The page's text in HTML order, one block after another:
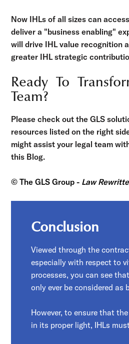
Now IHLs of all sizes can
deliver a "business enabling"
will drive IHL value recognition
greater IHL strategic
Ready To
Team?
Please check out the GLS
resources listed on the right
might assist your legal team
this Blog.
© The GLS Group - Law
Conclusion
Viewed through the
especially with respect to
processes, you can see
only ever be considered as
However, to ensure that
in its proper light, IHLs